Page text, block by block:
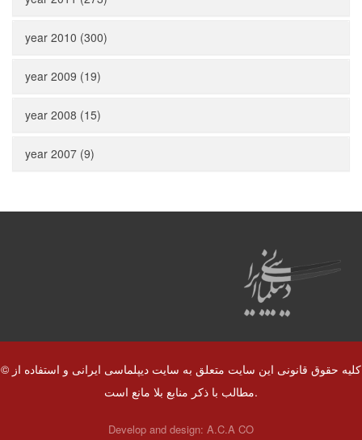
year 2010 (300)
year 2009 (19)
year 2008 (15)
year 2007 (9)
© کلیه حقوق قانونی این سایت متعلق به سایت دیپلماسی ایرانی و استفاده از
مطالب با ذکر منابع بلا مانع است.
Develop and design: A.C.A CO